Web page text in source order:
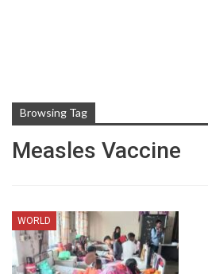
Browsing Tag
Measles Vaccine
WORLD